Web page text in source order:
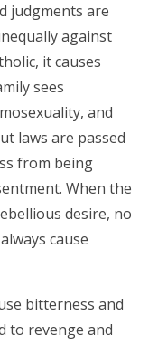
judgments are
against
it causes
sees
and
laws are passed
from being
When the
desire, no
cause
bitterness and
to revenge and